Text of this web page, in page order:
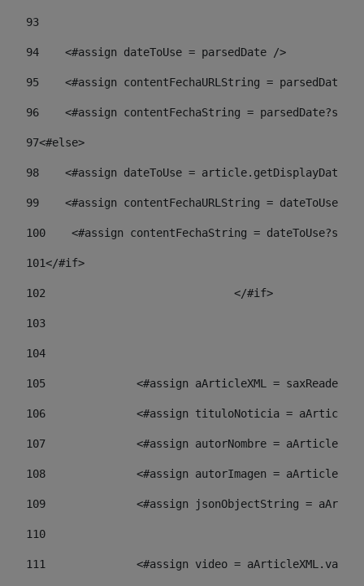
93
94
    <#assign dateToUse = parsedDate />
95
<#assign contentFechaURLString =
96
<#assign contentFechaString =
97<#else>
98
<#assign dateToUse =
99
<#assign contentFechaURLString =
100
<#assign contentFechaString =
101</#if>
102
103
104
105
<#assign aArticleXML =
106
<#assign tituloNoticia =
107
<#assign autorNombre =
108
<#assign autorImagen =
109
<#assign jsonObjectString =
110
111
<#assign video =